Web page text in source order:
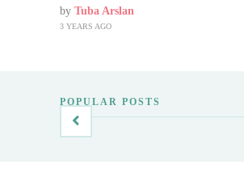
by Tuba Arslan
3 YEARS AGO
POPULAR POSTS